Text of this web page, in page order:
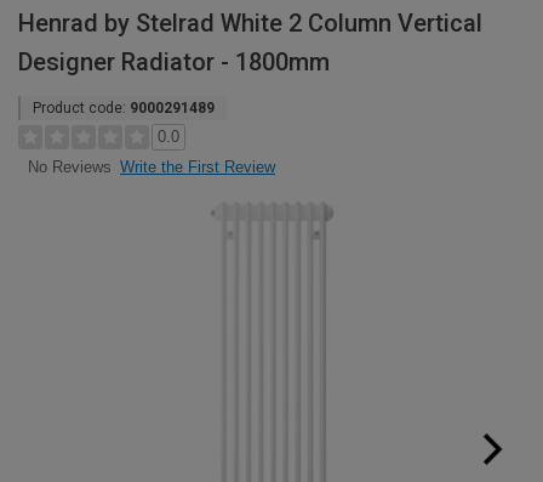
Henrad by Stelrad White 2 Column Vertical
Designer Radiator - 1800mm
Product code: 9000291489
0.0
No Reviews Write the First Review